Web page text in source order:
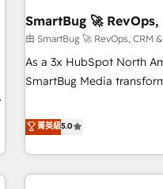
SmartBug 🚀
由 SmartBug 🚀 RevOps, CRM
As a 3x HubSpot North
SmartBug Media
divisions Globalia (AI &
(Paid Media), making this
brands. 🔄 Implementation & Integration - Seamless
migrations and system
菁英級5.0